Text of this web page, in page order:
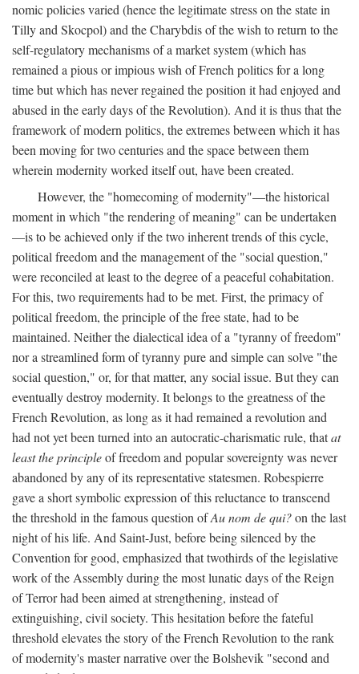
nomic policies varied (hence the legitimate stress on the state in
Tilly and Skocpol) and the Charybdis of the wish to return to the
self-regulatory mechanisms of a market system (which has
remained a pious or impious wish of French politics for a long
time but which has never regained the position it had enjoyed and
abused in the early days of the Revolution). And it is thus that the
framework of modern politics, the extremes between which it has
been moving for two centuries and the space between them
wherein modernity worked itself out, have been created.
However, the "homecoming of modernity"—the historical
moment in which "the rendering of meaning" can be undertaken
—is to be achieved only if the two inherent trends of this cycle,
political freedom and the management of the "social question,"
were reconciled at least to the degree of a peaceful cohabitation.
For this, two requirements had to be met. First, the primacy of
political freedom, the principle of the free state, had to be
maintained. Neither the dialectical idea of a "tyranny of freedom"
nor a streamlined form of tyranny pure and simple can solve "the
social question," or, for that matter, any social issue. But they can
eventually destroy modernity. It belongs to the greatness of the
French Revolution, as long as it had remained a revolution and
had not yet been turned into an autocratic-charismatic rule, thatat
least the principleof freedom and popular sovereignty was never
abandoned by any of its representative statesmen. Robespierre
gave a short symbolic expression of this reluctance to transcend
the threshold in the famous question ofAu nom de qui?on the last
night of his life. And Saint-Just, before being silenced by the
Convention for good, emphasized that twothirds of the legislative
work of the Assembly during the most lunatic days of the Reign
of Terror had been aimed at strengthening, instead of
extinguishing, civil society. This hesitation before the fateful
threshold elevates the story of the French Revolution to the rank
of modernity's master narrative over the Bolshevik "second and